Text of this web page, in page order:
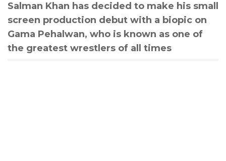
Salman Khan has decided to make his small
screen production debut with a biopic on
Gama Pehalwan, who is known as one of
the greatest wrestlers of all times